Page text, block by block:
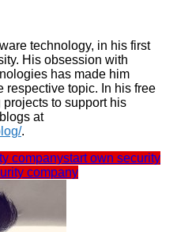
technology, in his first
His obsession with
has made him
respective topic. In his free
to support his
at
.
companystart own security
company